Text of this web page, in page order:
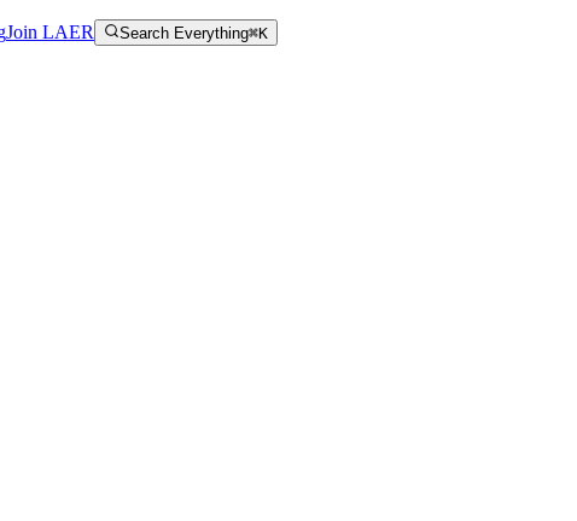
Join LAER Search Everything⌘K